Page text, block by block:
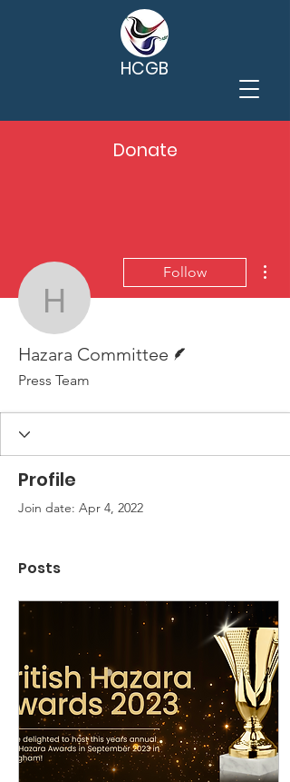
HCGB
Donate
Hazara
Follow
Hazara Committee
Press Team
Profile
Join date: Apr 4, 2022
Posts